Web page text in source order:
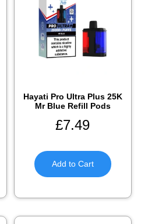
Hayati Pro Ultra Plus 25K
Mr Blue Refill Pods
£7.49
Add to Cart